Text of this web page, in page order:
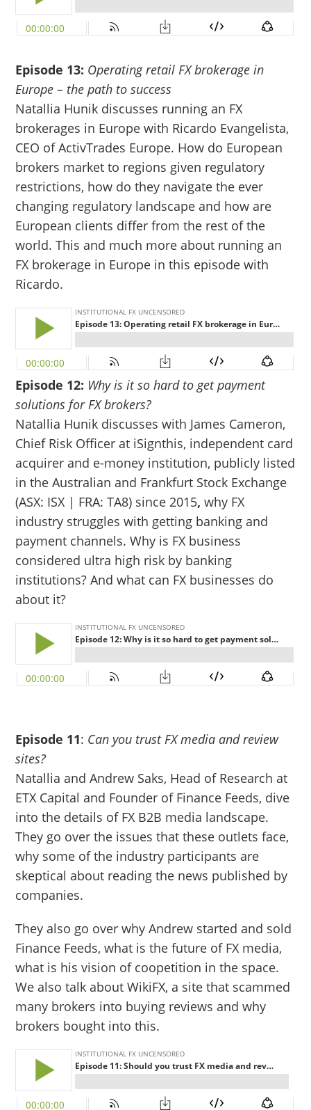
Episode 13: Operating retail FX brokerage in
Europe – the path to success
Natallia Hunik discusses running an FX
brokerages in Europe with Ricardo Evangelista,
CEO of ActivTrades Europe. How do European
brokers market to regions given regulatory
restrictions, how do they navigate the ever
changing regulatory landscape and how are
European clients differ from the rest of the
world. This and much more about running an
FX brokerage in Europe in this episode with
Ricardo.
Episode 12: Why is it so hard to get payment
solutions for FX brokers?
Natallia Hunik discusses with James Cameron,
Chief Risk Officer at iSignthis, independent card
acquirer and e-money institution, publicly listed
in the Australian and Frankfurt Stock Exchange
(ASX: ISX | FRA: TA8) since 2015,why FX
industry struggles with getting banking and
payment channels. Why is FX business
considered ultra high risk by banking
institutions? And what can FX businesses do
about it?
Episode 11: Can you trust FX media and review
sites?
Natallia and Andrew Saks, Head of Research at
ETX Capital and Founder of Finance Feeds, dive
into the details of FX B2B media landscape.
They go over the issues that these outlets face,
why some of the industry participants are
skeptical about reading the news published by
companies.
They also go over why Andrew started and sold
Finance Feeds, what is the future of FX media,
what is his vision of coopetition in the space.
We also talk about WikiFX, a site that scammed
many brokers into buying reviews and why
brokers bought into this.